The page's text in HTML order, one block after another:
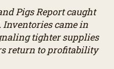
Pigs Report caught
Inventories came in
tighter supplies
return to profitability